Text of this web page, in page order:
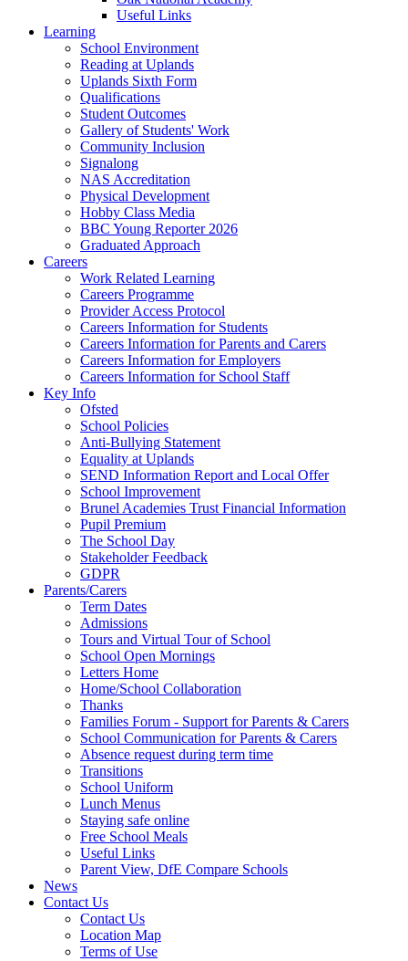
Useful Links
Learning
School Environment
Reading at Uplands
Uplands Sixth Form
Qualifications
Student Outcomes
Gallery of Students' Work
Community Inclusion
Signalong
NAS Accreditation
Physical Development
Hobby Class Media
BBC Young Reporter 2026
Graduated Approach
Careers
Work Related Learning
Careers Programme
Provider Access Protocol
Careers Information for Students
Careers Information for Parents and Carers
Careers Information for Employers
Careers Information for School Staff
Key Info
Ofsted
School Policies
Anti-Bullying Statement
Equality at Uplands
SEND Information Report and Local Offer
School Improvement
Brunel Academies Trust Financial Information
Pupil Premium
The School Day
Stakeholder Feedback
GDPR
Parents/Carers
Term Dates
Admissions
Tours and Virtual Tour of School
School Open Mornings
Letters Home
Home/School Collaboration
Thanks
Families Forum - Support for Parents & Carers
School Communication for Parents & Carers
Absence request during term time
Transitions
School Uniform
Lunch Menus
Staying safe online
Free School Meals
Useful Links
Parent View, DfE Compare Schools
News
Contact Us
Contact Us
Location Map
Terms of Use